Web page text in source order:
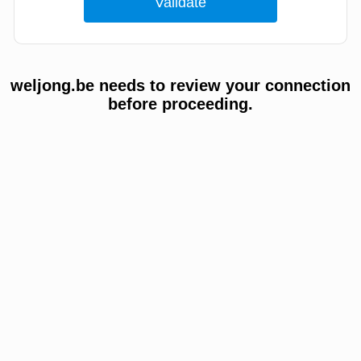
weljong.be needs to review your connection
before proceeding.